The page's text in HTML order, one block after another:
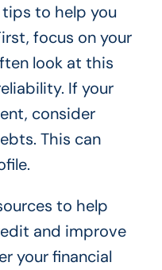
to help you
focus on your
look at this
If your
consider
This can
to help
and improve
your financial